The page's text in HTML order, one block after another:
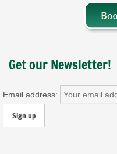
Get our Newsletter!
Email address: